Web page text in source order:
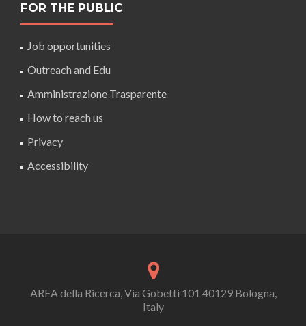
FOR THE PUBLIC
Job opportunities
Outreach and Edu
Amministrazione Trasparente
How to reach us
Privacy
Accessibility
AREA della Ricerca, Via Gobetti 101 40129 Bologna,
Italy